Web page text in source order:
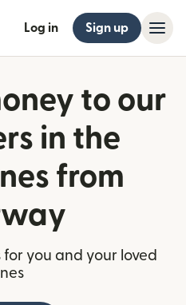
Log in Sign up
to our
in the
from
you and your loved